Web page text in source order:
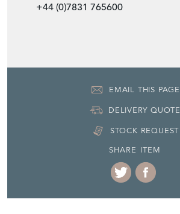
+44 (0)7831 765600
EMAIL THIS PAGE
DELIVERY QUOTE
STOCK REQUEST
SHARE ITEM